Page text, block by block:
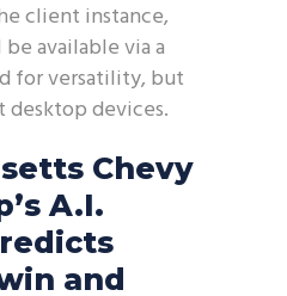
client instance,
available via a
for versatility, but
desktop devices.
Chevy
A.I.
and